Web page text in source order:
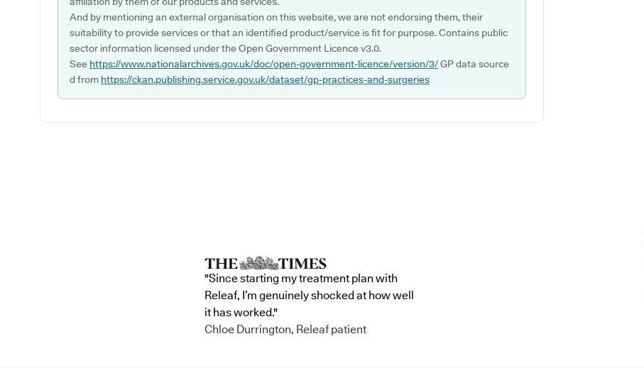
And by mentioning an external organisation on this website, we are not endorsing them, their
suitability to provide services or that an identified product/service is fit for purpose. Contains public
sector information licensed under the Open Government Licence v3.0.
See https://www.nationalarchives.gov.uk/doc/open-government-licence/version/3/GP data source
d from https://ckan.publishing.service.gov.uk/dataset/gp-practices-and-surgeries
"Since starting my treatment plan with
Releaf, I’m genuinely shocked at how well
it has worked."
Chloe Durrington, Releaf patient